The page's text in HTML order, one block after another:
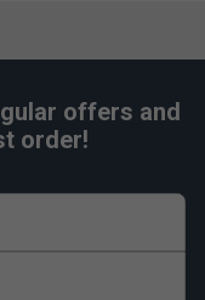
offers and
order!